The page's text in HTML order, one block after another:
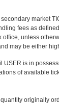
market
fees as
unless
may be either
is in
of available
originally